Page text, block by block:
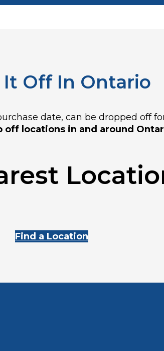
It Off In Ontario
date, can be dropped off
off locations in and around
Find a Location